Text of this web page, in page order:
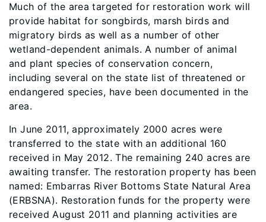
Much of the area targeted for restoration work will
provide habitat for songbirds, marsh birds and
migratory birds as well as a number of other
wetland-dependent animals. A number of animal
and plant species of conservation concern,
including several on the state list of threatened or
endangered species, have been documented in the
area.
In June 2011, approximately 2000 acres were
transferred to the state with an additional 160
received in May 2012. The remaining 240 acres are
awaiting transfer. The restoration property has been
named: Embarras River Bottoms State Natural Area
(ERBSNA). Restoration funds for the property were
received August 2011 and planning activities are